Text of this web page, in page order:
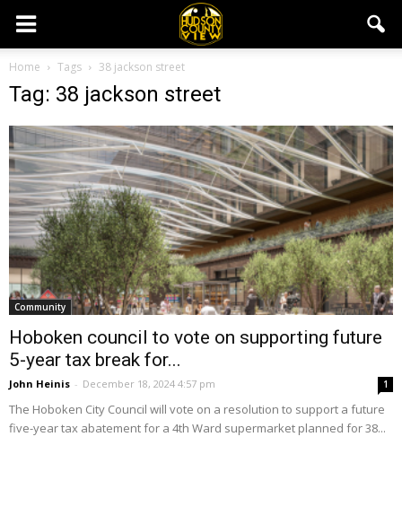
Home Tags 38 jackson street
Tag: 38 jackson street
Community
Hoboken council to vote on supporting future
5-year tax break for...
John Heinis - December 18, 2024 4:57 pm 1
The Hoboken City Council will vote on a resolution to support a future
five-year tax abatement for a 4th Ward supermarket planned for 38...